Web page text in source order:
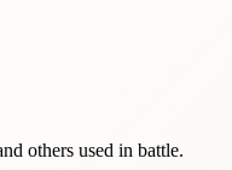
others used in battle.